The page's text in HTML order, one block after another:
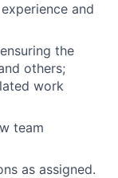
and
the
others;
work
team
as assigned.